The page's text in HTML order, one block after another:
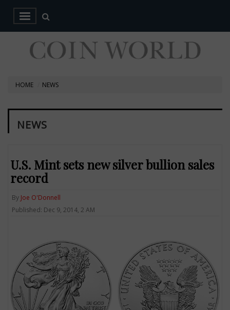
HOME NEWS
NEWS
U.S. Mint sets new silver bullion sales
record
By Joe O'Donnell
Published: Dec 9, 2014, 2 AM